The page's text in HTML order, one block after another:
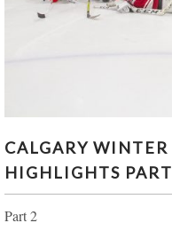
CALGARY
HIGHLIGHTS
Part 2